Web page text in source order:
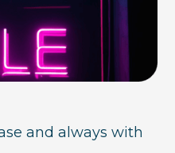
and always with